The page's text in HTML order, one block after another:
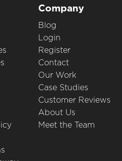
Company
Blog
Login
Register
Contact
Our Work
Case Studies
Customer Reviews
About Us
Meet the Team